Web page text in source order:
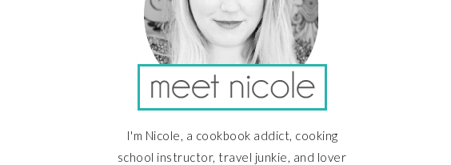
I'm Nicole, a cookbook addict, cooking
school instructor, travel junkie, and lover